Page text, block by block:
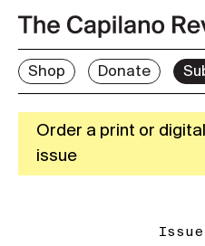
Shop Donate
Order a print or
issue